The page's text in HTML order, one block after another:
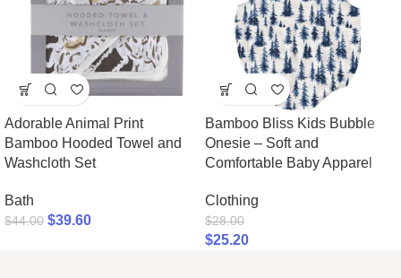
Adorable Animal Print
Bamboo Hooded Towel and
Washcloth Set
Bath
$44.00 $39.60
Bamboo Bliss Kids Bubble
Onesie – Soft and
Comfortable Baby Apparel
Clothing
$28.00
$25.20